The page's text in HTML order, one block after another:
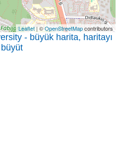
Leaflet | ©OpenStreetMapcontributors
- büyük harita, haritayı
büyüt